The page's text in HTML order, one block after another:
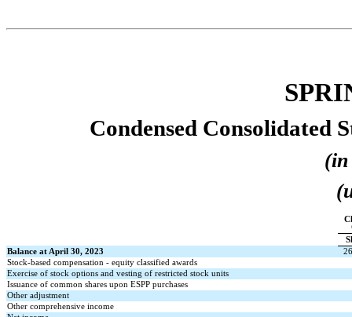
Condensed Consolidated
(in
Balance at April 30, 2023
Stock-based compensation - equity classified awards
Exercise of stock options and vesting of restricted stock units
Issuance of common shares upon ESPP purchases
Other adjustment
Other comprehensive income